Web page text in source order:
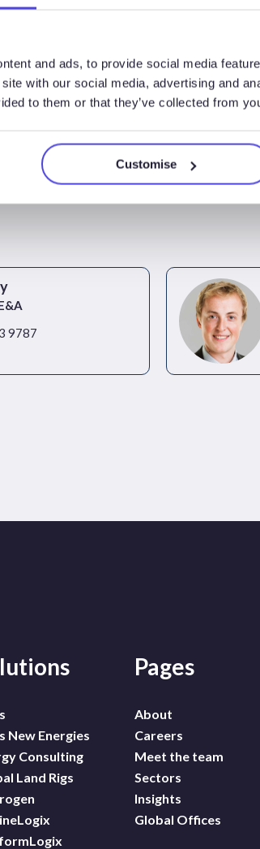
and ads, to provide social media
with our social media, advertising and
to them or that they’ve collected from
Customise
opportunity to hear directly from industry
9787
New Energies
Consulting
Land Rigs
Pages
About
Careers
Meet the team
Sectors
Insights
Global Offices